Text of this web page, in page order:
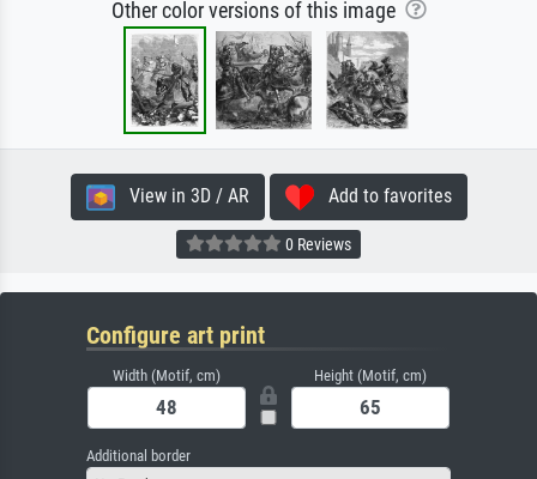
Other color versions of this image
View in 3D / AR Add to favorites
0 Reviews
Configure art print
Width (Motif, cm) Height (Motif, cm)
Additional border